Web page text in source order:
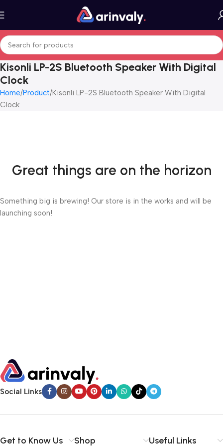
Kisonli LP-2S Bluetooth Speaker With Digital
Clock
Home Product Kisonli LP-2S Bluetooth Speaker With Digital
Clock
Great things are on the horizon
Something big is brewing! Our store is in the works and will be
launching soon!
Social Links
Get to Know Us Shop Useful Links